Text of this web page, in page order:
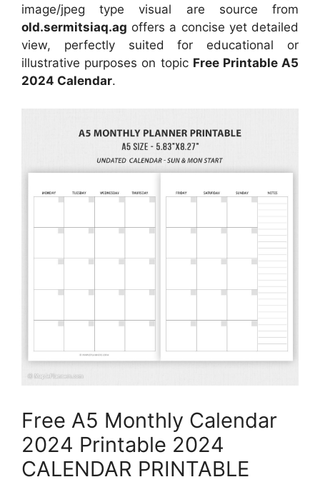
image/jpeg type visual are source from
old.sermitsiaq.ag offers a concise yet detailed
view, perfectly suited for educational or
illustrative purposes on topic Free Printable A5
2024 Calendar.
Free A5 Monthly Calendar
2024 Printable 2024
CALENDAR PRINTABLE